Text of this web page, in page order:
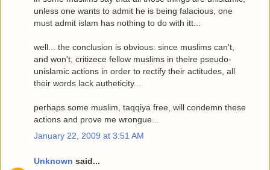
unless one wants to admit he is being falacious, one
must admit islam has nothing to do with itt...
well... the conclusion is obvious: since muslims can't,
and won't, critizece fellow muslims in theire pseudo-
unislamic actions in order to rectify their actitudes, all
their words lack autheticity...
perhaps some muslim, taqqiya free, will condemn these
actions and prove me wrongue...
January 22, 2009 at 3:51 AM
Unknown said...